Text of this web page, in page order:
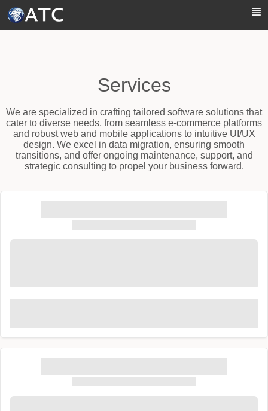
Services
We are specialized in crafting tailored software solutions that
cater to diverse needs, from seamless e-commerce platforms
and robust web and mobile applications to intuitive UI/UX
design. We excel in data migration, ensuring smooth
transitions, and offer ongoing maintenance, support, and
strategic consulting to propel your business forward.